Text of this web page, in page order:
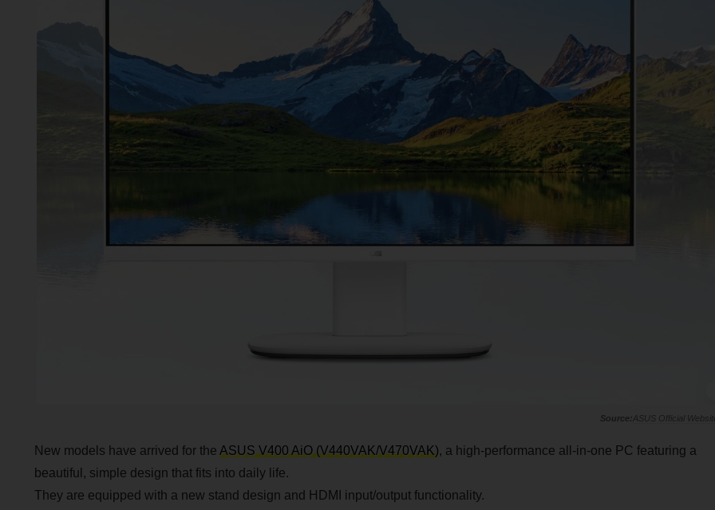
ASUS Official
New models have arrived for the ASUS V400 AiO (V440VAK/V470VAK), a high-performance all-in-one PC featuring a
beautiful, simple design that fits into daily life.
They are equipped with a new stand design and HDMI input/output functionality.